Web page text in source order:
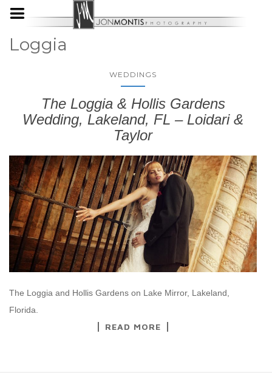
Loggia
WEDDINGS
The Loggia & Hollis Gardens
Wedding, Lakeland, FL – Loidari &
Taylor
The Loggia and Hollis Gardens on Lake Mirror, Lakeland,
Florida.
READ MORE